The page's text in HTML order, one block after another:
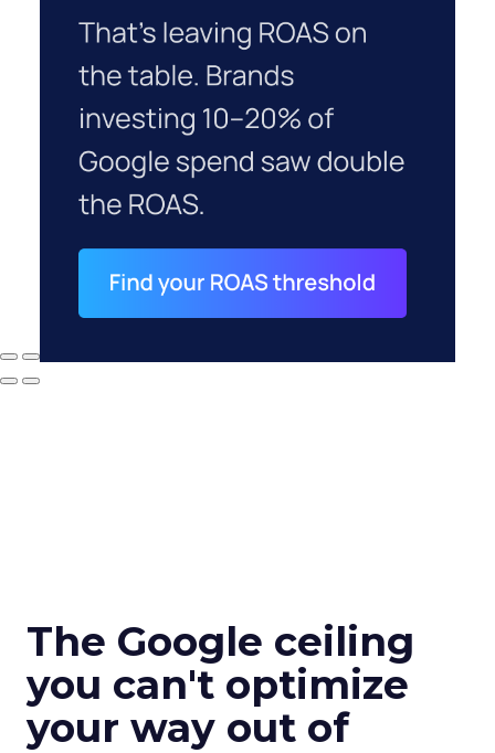
The Google ceiling
you can't optimize
your way out of